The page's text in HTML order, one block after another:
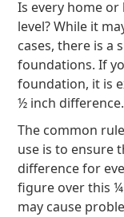
Is every home
level? While it
cases, there is a
foundations. If
foundation, it is
½ inch difference.
The common
use is to ensure
difference for
figure over this
may cause